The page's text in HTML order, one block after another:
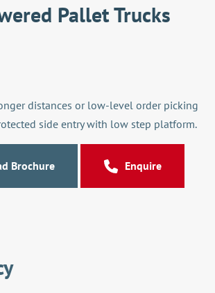
Pallet Trucks
distances or low-level order picking
side entry with low step platform.
Brochure Enquire